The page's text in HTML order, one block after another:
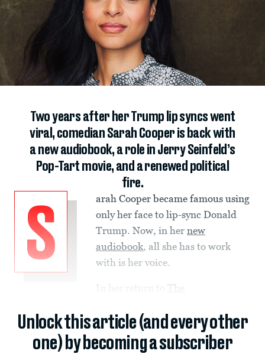
Two years after her Trump lip syncs went
viral, comedian Sarah Cooper is back with
a new audiobook, a role in Jerry Seinfeld’s
Pop-Tart movie, and a renewed political
fire.
S
arah Cooper became famous using
only her face to lip-sync Donald
Trump. Now, in her new
audiobook, all she has to work
with is her voice.
In her return to The
Unlock this article (and every other
one) by becoming a subscriber